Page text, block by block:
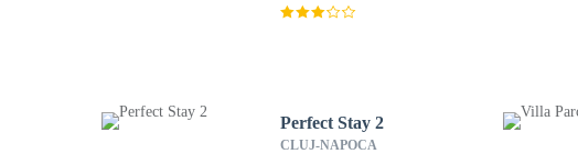
Perfect Stay 2
CLUJ-NAPOCA